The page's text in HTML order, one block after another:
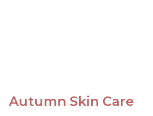
Autumn Skin Care